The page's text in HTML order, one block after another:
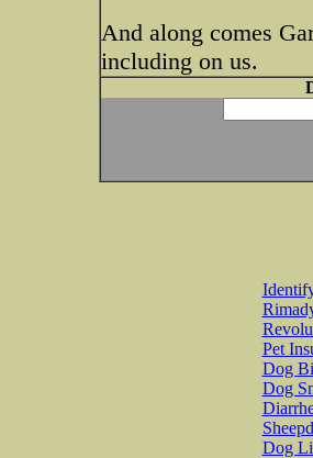
And along comes
including on us.
Pet
Dog
Dog
Dog